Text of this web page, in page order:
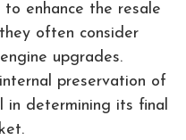
enhance the resale
often consider
upgrades.
preservation of
in determining its final